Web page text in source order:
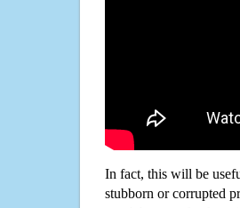
In fact, this will be
stubborn or corrupted